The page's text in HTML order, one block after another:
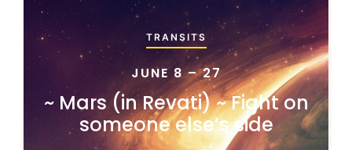
TRANSITS
JUNE 8 – 27
~ Mars (in Revati) ~ Fight on
someone else’s side